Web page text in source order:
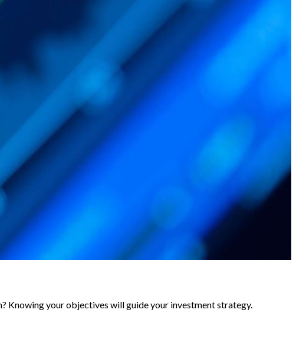
Knowing your objectives will guide your investment strategy.